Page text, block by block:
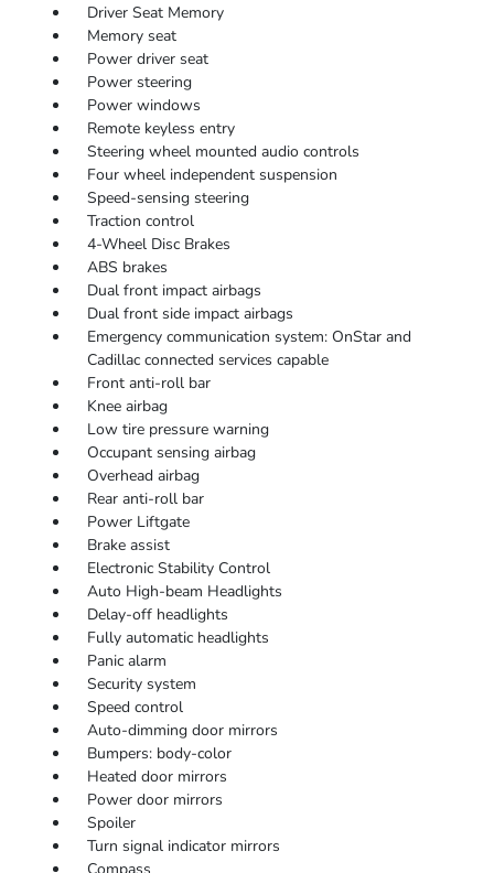
Driver Seat Memory
Memory seat
Power driver seat
Power steering
Power windows
Remote keyless entry
Steering wheel mounted audio controls
Four wheel independent suspension
Speed-sensing steering
Traction control
4-Wheel Disc Brakes
ABS brakes
Dual front impact airbags
Dual front side impact airbags
Emergency communication system: OnStar and
Cadillac connected services capable
Front anti-roll bar
Knee airbag
Low tire pressure warning
Occupant sensing airbag
Overhead airbag
Rear anti-roll bar
Power Liftgate
Brake assist
Electronic Stability Control
Auto High-beam Headlights
Delay-off headlights
Fully automatic headlights
Panic alarm
Security system
Speed control
Auto-dimming door mirrors
Bumpers: body-color
Heated door mirrors
Power door mirrors
Spoiler
Turn signal indicator mirrors